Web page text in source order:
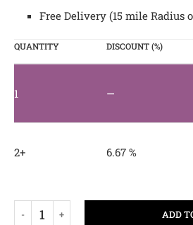
Free Delivery (15 mile Radius
QUANTITY DISCOUNT (%)
1 —
2+ 6.67 %
ADD